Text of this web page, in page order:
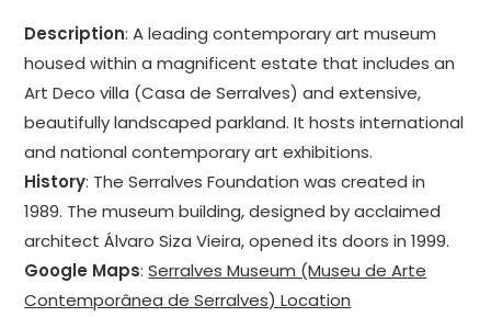
Description: A leading contemporary art museum
housed within a magnificent estate that includes an
Art Deco villa (Casa de Serralves) and extensive,
beautifully landscaped parkland. It hosts international
and national contemporary art exhibitions.
History: The Serralves Foundation was created in
1989. The museum building, designed by acclaimed
architect Álvaro Siza Vieira, opened its doors in 1999.
Google Maps:Serralves Museum (Museu de Arte
Contemporânea de Serralves) Location